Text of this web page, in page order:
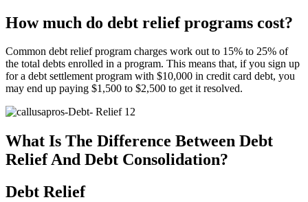
How much do debt relief programs cost?
Common debt relief program charges work out to 15% to 25% of
the total debts enrolled in a program. This means that, if you sign up
for a debt settlement program with $10,000 in credit card debt, you
may end up paying $1,500 to $2,500 to get it resolved.
What Is The Difference Between Debt
Relief And Debt Consolidation?
Debt Relief